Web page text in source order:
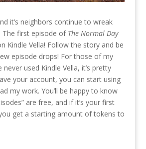
it’s neighbors continue to wreak
The first episode of The Normal Day
Kindle Vella! Follow the story and be
episode drops! For those of my
used Kindle Vella, it’s pretty
your account, you can start using
my work. You’ll be happy to know
are free, and if it’s your first
get a starting amount of tokens to